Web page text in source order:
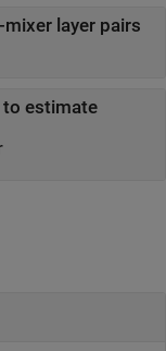
layer pairs
estimate